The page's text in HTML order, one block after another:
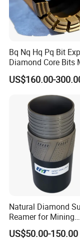
Bq Nq Hq Pq Bit
Diamond Core Bits
Drilling Bit
US$160.00-
Natural Diamond
Reamer for Mining
Geological
Drilling Reaming
US$50.00-150.00